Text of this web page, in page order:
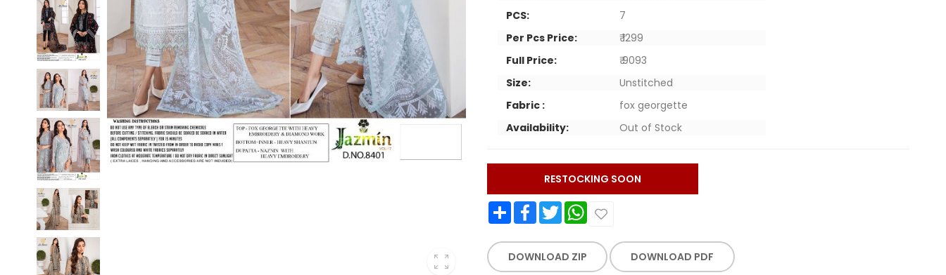
PCS:
7
Per Pcs Price:
₹ 1299
Full Price:
₹ 9093
Size:
Unstitched
Fabric :
fox georgette
Availability:
Out of Stock
RESTOCKING SOON
Share FacebookTwitter WhatsApp
DOWNLOAD ZIP DOWNLOAD PDF